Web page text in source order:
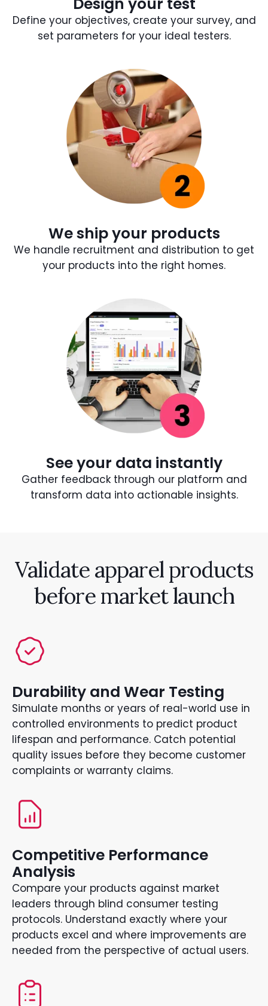
Define your objectives, create your survey, and
set parameters for your ideal testers.
We ship your products
We handle recruitment and distribution to get
your products into the right homes.
See your data instantly
Gather feedback through our platform and
transform data into actionable insights.
Validate apparel products
before market launch
Durability and Wear Testing
Simulate months or years of real-world use in
controlled environments to predict product
lifespan and performance. Catch potential
quality issues before they become customer
complaints or warranty claims.
Competitive Performance
Analysis
Compare your products against market
leaders through blind consumer testing
protocols. Understand exactly where your
products excel and where improvements are
needed from the perspective of actual users.